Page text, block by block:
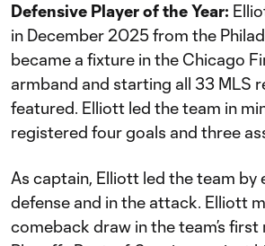
Defensive Player of the Year:
in December 2025 from the
became a fixture in the Chicago
armband and starting all 33 MLS
featured. Elliott led the team in
registered four goals and three
As captain, Elliott led the team
defense and in the attack. Elliott
comeback draw in the team’s